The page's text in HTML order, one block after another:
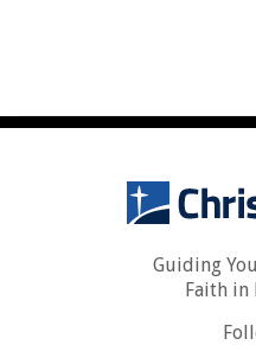
Guiding
Faith in